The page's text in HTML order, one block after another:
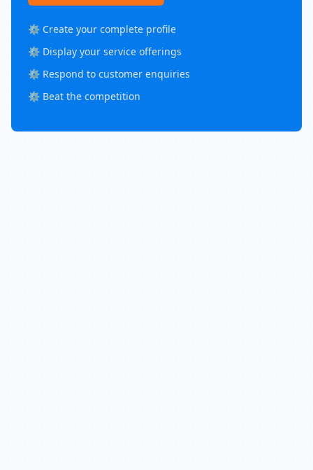
⚙️ Create your complete profile
⚙️ Display your service offerings
⚙️ Respond to customer enquiries
⚙️ Beat the competition